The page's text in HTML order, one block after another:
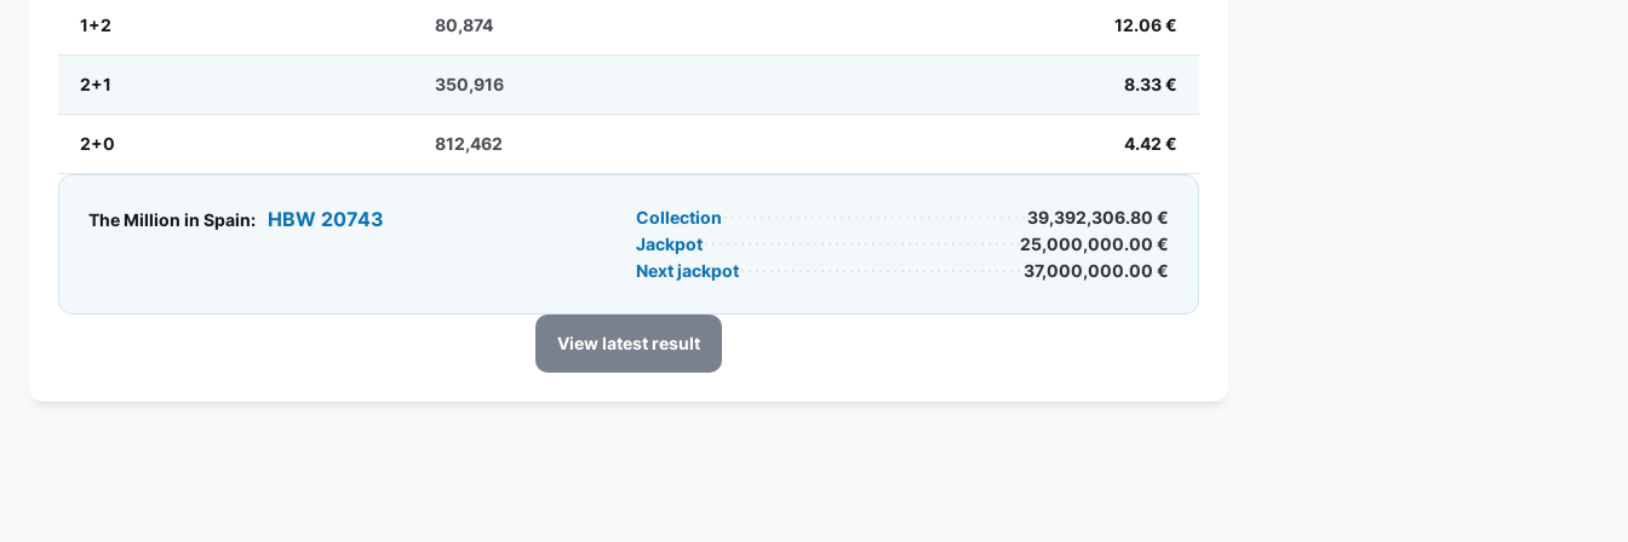
1+2 80,874 12.06 €
2+1 350,916 8.33 €
2+0 812,462 4.42 €
The Million in Spain: HBW 20743 Collection
39,392,306.80 €
Jackpot
25,000,000.00 €
Next jackpot
37,000,000.00 €
View latest result